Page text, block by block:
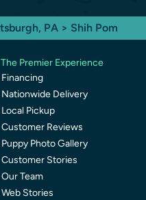
PA > Shih Pom
The Premier Experience
Financing
Nationwide Delivery
Local Pickup
Customer Reviews
Puppy Photo Gallery
Customer Stories
Our Team
Web Stories